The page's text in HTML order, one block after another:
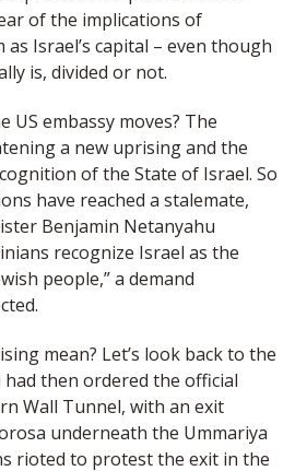
of the implications of
Israel’s capital – even though
is, divided or not.
US embassy moves? The
a new uprising and the
of the State of Israel. So
have reached a stalemate,
Benjamin Netanyahu
recognize Israel as the
people,” a demand
mean? Let’s look back to the
had then ordered the official
Wall Tunnel, with an exit
underneath the Ummariya
rioted to protest the exit in the